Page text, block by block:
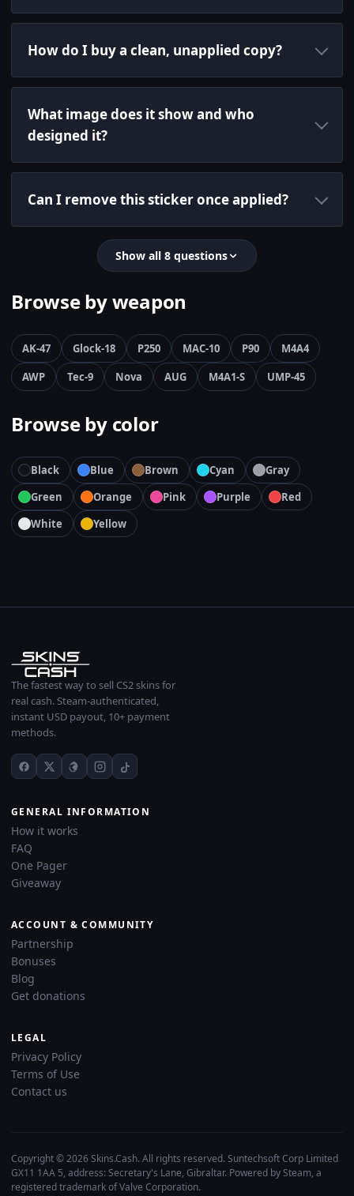
How do I buy a clean, unapplied copy?
What image does it show and who
designed it?
Can I remove this sticker once applied?
Show all 8 questions
Browse by weapon
AK-47 Glock-18 P250 MAC-10 P90
M4A4
AWP
Tec-9 Nova AUG M4A1-S UMP-45
Browse by color
Black Blue Brown Cyan
Gray
Green
Orange Pink Purple
Red
White
Yellow
The fastest way to sell CS2 skins for
real cash. Steam-authenticated,
instant USD payout, 10+ payment
methods.
GENERAL INFORMATION
How it works
FAQ
One Pager
Giveaway
ACCOUNT & COMMUNITY
Partnership
Bonuses
Blog
Get donations
LEGAL
Privacy Policy
Terms of Use
Contact us
Copyright © 2026 Skins.Cash. All rights reserved. Suntechsoft Corp Limited
GX11 1AA 5, address: Secretary's Lane, Gibraltar. Powered by Steam, a
registered trademark of Valve Corporation.